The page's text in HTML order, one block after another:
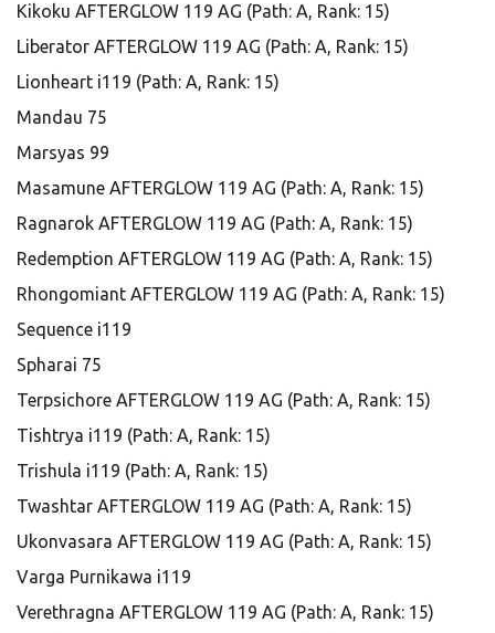
Kikoku AFTERGLOW 119 AG (Path: A, Rank: 15)
Liberator AFTERGLOW 119 AG (Path: A, Rank: 15)
Lionheart i119 (Path: A, Rank: 15)
Mandau 75
Marsyas 99
Masamune AFTERGLOW 119 AG (Path: A, Rank: 15)
Ragnarok AFTERGLOW 119 AG (Path: A, Rank: 15)
Redemption AFTERGLOW 119 AG (Path: A, Rank: 15)
Rhongomiant AFTERGLOW 119 AG (Path: A, Rank: 15)
Sequence i119
Spharai 75
Terpsichore AFTERGLOW 119 AG (Path: A, Rank: 15)
Tishtrya i119 (Path: A, Rank: 15)
Trishula i119 (Path: A, Rank: 15)
Twashtar AFTERGLOW 119 AG (Path: A, Rank: 15)
Ukonvasara AFTERGLOW 119 AG (Path: A, Rank: 15)
Varga Purnikawa i119
Verethragna AFTERGLOW 119 AG (Path: A, Rank: 15)